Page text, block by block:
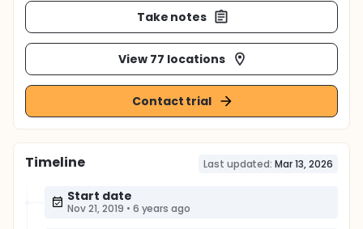
Take notes
View 77 locations
Contact trial
Timeline Last updated: Mar 13, 2026
Start date
Nov 21, 2019 • 6 years ago